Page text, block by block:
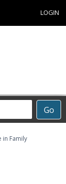
LOGIN
Go
in Family